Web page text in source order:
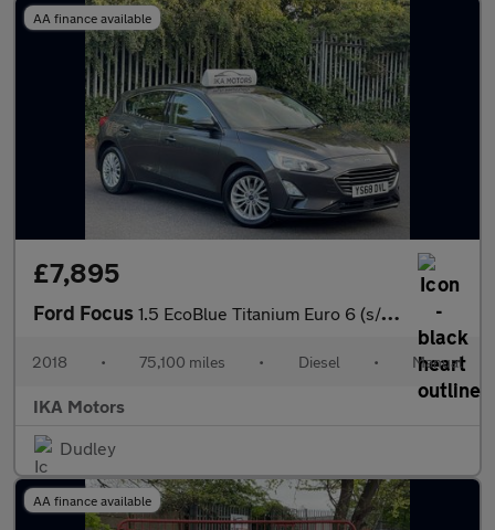
AA finance available
£7,895
Ford Focus 1.5 EcoBlue Titanium Euro 6 (s/s) 5dr
2018 • 75,100 miles • Diesel • Manual
IKA Motors
Dudley
AA finance available